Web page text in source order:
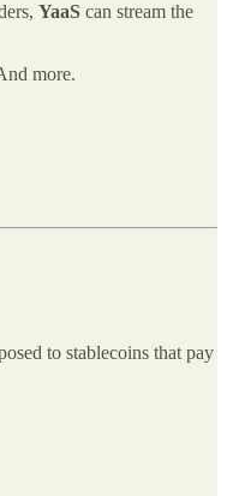
YaaS can stream the
more.
to stablecoins that pay